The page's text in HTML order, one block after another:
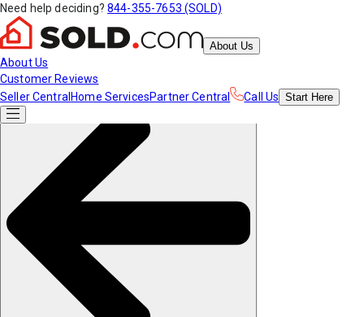
Need help deciding? 844-355-7653 (SOLD)
About Us
About Us
Customer Reviews
Seller Central Home ServicesPartner Central Call Us Start Here